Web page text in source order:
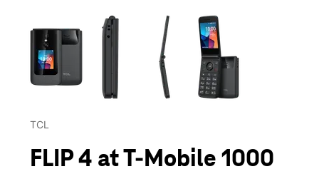
This carousel contains a column of small thumbnails.
TCL
FLIP 4 at T-Mobile 1000